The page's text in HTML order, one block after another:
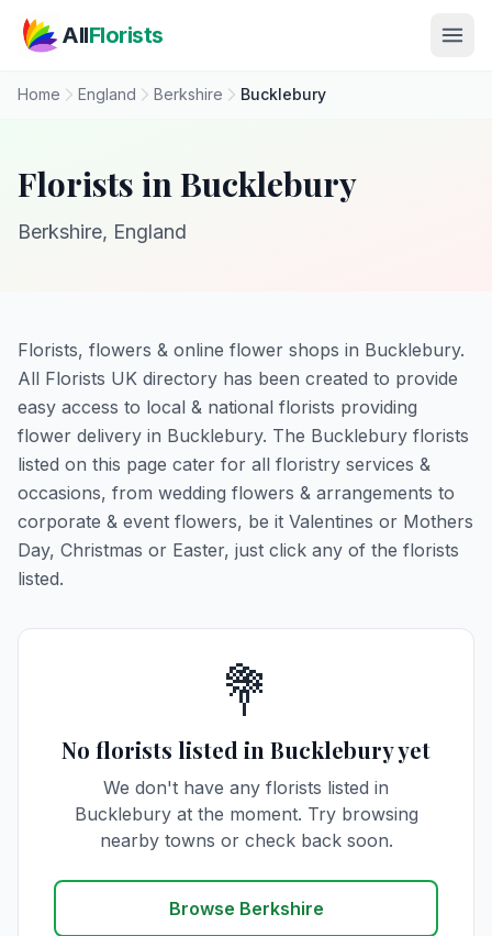
AllFlorists
Home England Berkshire Bucklebury
Florists in Bucklebury
Berkshire, England
Florists, flowers & online flower shops in Bucklebury.
All Florists UK directory has been created to provide
easy access to local & national florists providing
flower delivery in Bucklebury. The Bucklebury florists
listed on this page cater for all floristry services &
occasions, from wedding flowers & arrangements to
corporate & event flowers, be it Valentines or Mothers
Day, Christmas or Easter, just click any of the florists
listed.
💐
No florists listed in Bucklebury yet
We don't have any florists listed in
Bucklebury at the moment. Try browsing
nearby towns or check back soon.
Browse Berkshire